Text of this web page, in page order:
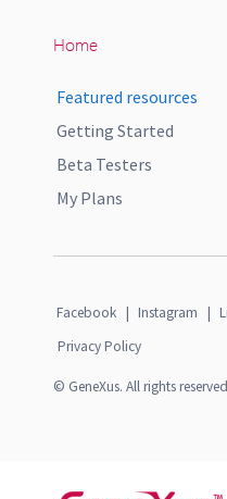
Home
Featured resources
Getting Started
Beta Testers
My Plans
Facebook | Instagram |
Privacy Policy
© GeneXus. All rights